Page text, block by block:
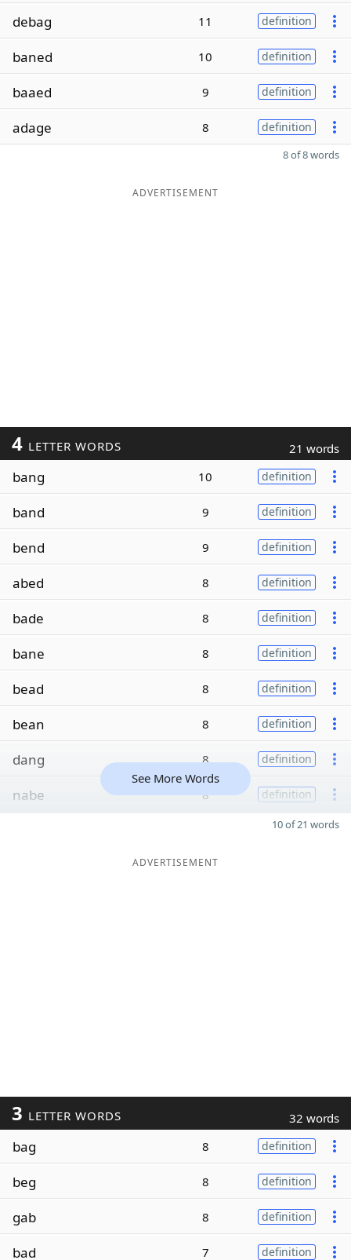
debag 11 definition
baned 10 definition
baaed 9 definition
adage 8 definition
8 of 8 words
ADVERTISEMENT
4 LETTER WORDS 21 words
bang 10 definition
band 9 definition
bend 9 definition
abed 8 definition
bade 8 definition
bane 8 definition
bead 8 definition
bean 8 definition
dang 8 definition
nabe 8 definition
See More Words
10 of 21 words
ADVERTISEMENT
3 LETTER WORDS 32 words
bag 8 definition
beg 8 definition
gab 8 definition
bad 7 definition